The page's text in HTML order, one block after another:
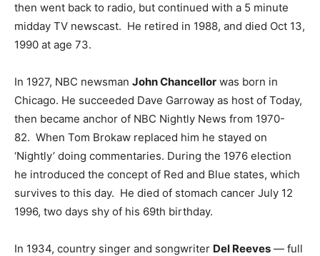
then went back to radio, but continued with a 5 minute
midday TV newscast. He retired in 1988, and died Oct 13,
1990 at age 73.
In 1927, NBC newsman John Chancellor was born in
Chicago. He succeeded Dave Garroway as host of Today,
then became anchor of NBC Nightly News from 1970-
82. When Tom Brokaw replaced him he stayed on
‘Nightly’ doing commentaries. During the 1976 election
he introduced the concept of Red and Blue states, which
survives to this day. He died of stomach cancer July 12
1996, two days shy of his 69th birthday.
In 1934, country singer and songwriter Del Reeves — full